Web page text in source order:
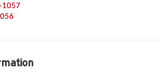
1057